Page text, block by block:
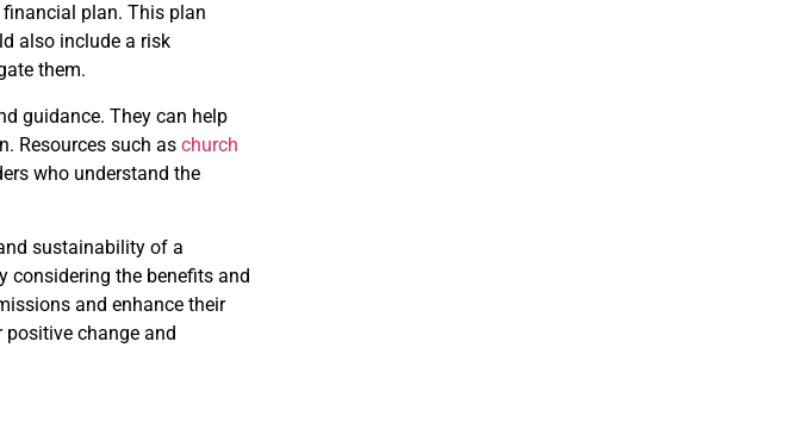
plan. This plan
also include a risk
them.
guidance. They can help
Resources such aschurch
who understand the
sustainability of a
considering the benefits and
and enhance their
change and